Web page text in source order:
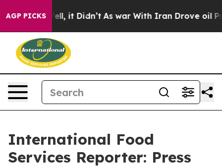
AGP PICKS
Well, it Didn’t As war With Iran Drove oil
International Food
Services Reporter: Press